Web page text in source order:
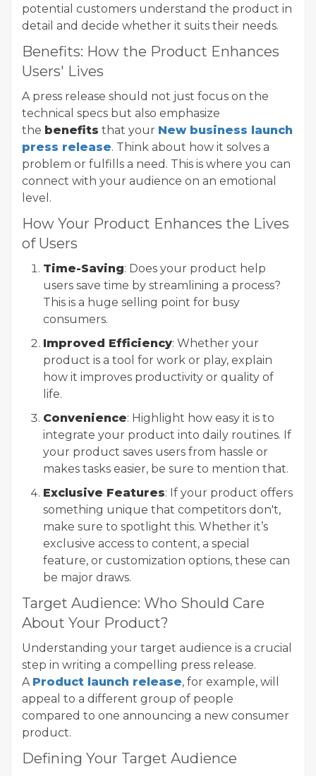
potential customers understand the product in
detail and decide whether it suits their needs.
Benefits: How the Product Enhances
Users' Lives
A press release should not just focus on the
technical specs but also emphasize
the benefits that your New business launch
press release. Think about how it solves a
problem or fulfills a need. This is where you can
connect with your audience on an emotional
level.
How Your Product Enhances the Lives
of Users
Time-Saving: Does your product help
users save time by streamlining a process?
This is a huge selling point for busy
consumers.
Improved Efficiency: Whether your
product is a tool for work or play, explain
how it improves productivity or quality of
life.
Convenience: Highlight how easy it is to
integrate your product into daily routines. If
your product saves users from hassle or
makes tasks easier, be sure to mention that.
Exclusive Features: If your product offers
something unique that competitors don't,
make sure to spotlight this. Whether it’s
exclusive access to content, a special
feature, or customization options, these can
be major draws.
Target Audience: Who Should Care
About Your Product?
Understanding your target audience is a crucial
step in writing a compelling press release.
A Product launch release, for example, will
appeal to a different group of people
compared to one announcing a new consumer
product.
Defining Your Target Audience